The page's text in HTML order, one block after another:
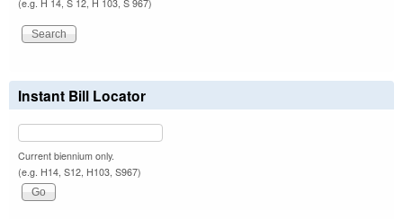
(e.g. H 14, S 12, H 103, S 967)
Instant Bill Locator
Current biennium only.
(e.g. H14, S12, H103, S967)